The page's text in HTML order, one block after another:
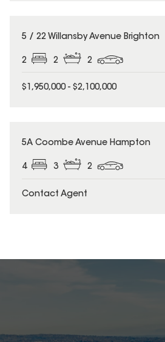
5 / 22 Willansby Avenue Brighton
2 2 2
$1,950,000 - $2,100,000
5A Coombe Avenue Hampton
4 3 2
Contact Agent